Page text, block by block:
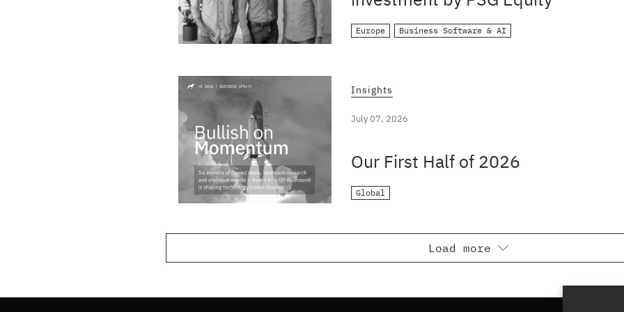
Europe Business Software & AI
Insights
July 07, 2026
Our First Half of 2026
Global
Load more